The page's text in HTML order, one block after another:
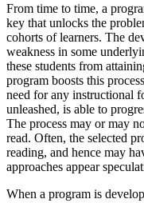
From time to time, a
key that unlocks the
cohorts of learners. The
weakness in some
these students from
program boosts this
need for any instructional
unleashed, is able to
The process may or may
read. Often, the selected
reading, and hence may
approaches appear
When a program is